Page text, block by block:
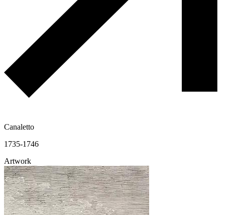
Canaletto
1735-1746
Artwork